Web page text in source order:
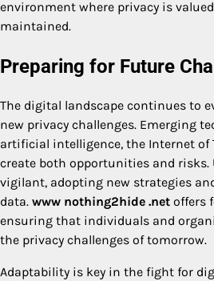
environment where privacy is
maintained.
Preparing for Future
The digital landscape continues to
new privacy challenges. Emerging
artificial intelligence, the Internet of
create both opportunities and risks.
vigilant, adopting new strategies
data. www nothing2hide .net offers
ensuring that individuals and
the privacy challenges of tomorrow.
Adaptability is key in the fight for